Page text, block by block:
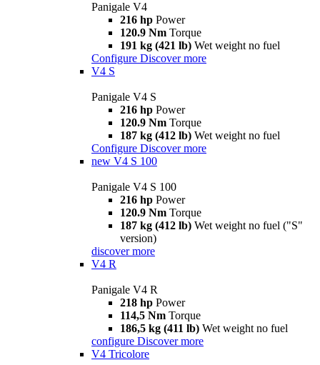
Panigale V4
216 hp Power
120.9 Nm Torque
191 kg (421 lb) Wet weight no fuel
Configure Discover more
V4 S
Panigale V4 S
216 hp Power
120.9 Nm Torque
187 kg (412 lb) Wet weight no fuel
Configure Discover more
new V4 S 100
Panigale V4 S 100
216 hp Power
120.9 Nm Torque
187 kg (412 lb) Wet weight no fuel ("S"
version)
discover more
V4 R
Panigale V4 R
218 hp Power
114,5 Nm Torque
186,5 kg (411 lb) Wet weight no fuel
configure Discover more
V4 Tricolore